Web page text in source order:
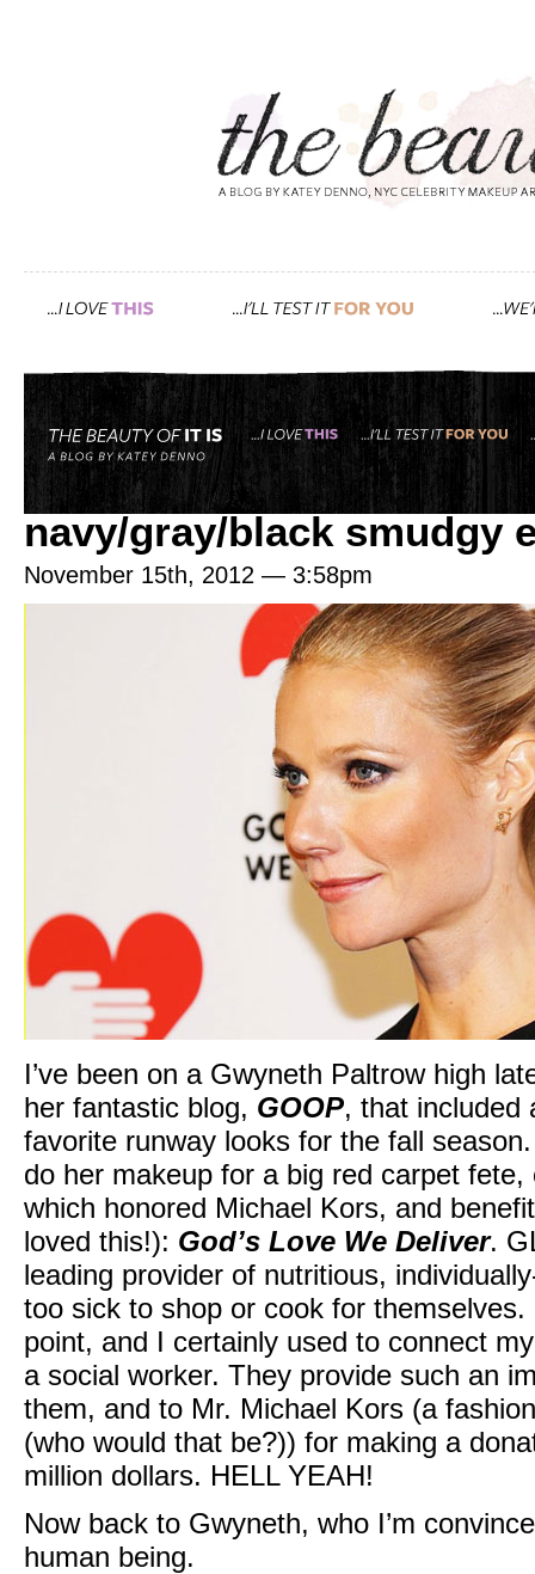
Tag: Michael Kors
how i created gwyneth’s
navy/gray/black smudgy
November 15th, 2012 — 3:58pm
I’ve been on a Gwyneth Paltrow high
her fantastic blog, GOOP, that included
favorite runway looks for the fall
do her makeup for a big red carpet
which honored Michael Kors, and
loved this!): God’s Love We Deliver.
leading provider of nutritious,
too sick to shop or cook for
point, and I certainly used to connect
a social worker. They provide such an
them, and to Mr. Michael Kors (a
(who would that be?)) for making a
million dollars. HELL YEAH!
Now back to Gwyneth, who I’m
human being.